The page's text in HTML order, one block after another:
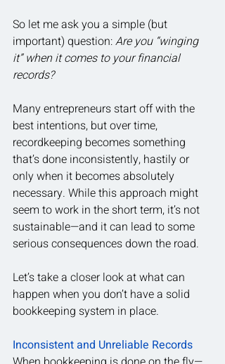
So let me ask you a simple (but
important) question: Are you “winging
it” when it comes to your financial
records?
Many entrepreneurs start off with the
best intentions, but over time,
recordkeeping becomes something
that’s done inconsistently, hastily or
only when it becomes absolutely
necessary. While this approach might
seem to work in the short term, it’s not
sustainable—and it can lead to some
serious consequences down the road.
Let’s take a closer look at what can
happen when you don’t have a solid
bookkeeping system in place.
Inconsistent and Unreliable Records